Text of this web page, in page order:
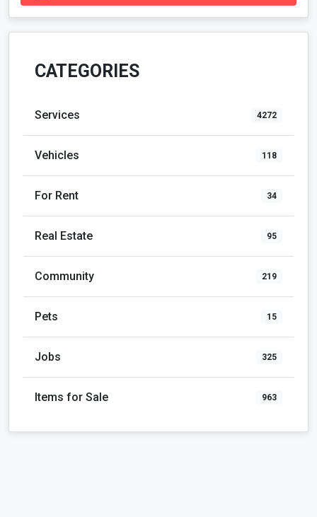
CATEGORIES
Services 4272
Vehicles 118
For Rent 34
Real Estate 95
Community 219
Pets 15
Jobs 325
Items for Sale 963